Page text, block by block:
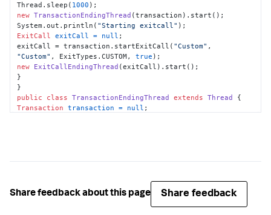
Thread.sleep( 1000
new TransactionEndingThread (transaction).start();
System.out.println( "Starting exitcall"
ExitCall exitCall = null ;
exitCall = transaction.startExitCall( "Custom"
"Custom" , ExitTypes.CUSTOM, true
new ExitCallEndingThread (exitCall).start();
}
public
class TransactionEndingThread extends Thread
Transaction transaction = null ;
try {
(InterruptedException e) {
e.printStackTrace();
Share feedback about this page Share feedback